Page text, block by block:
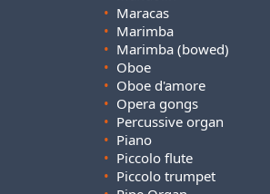
• Maracas
• Marimba
• Marimba (bowed)
• Oboe
• Oboe d'amore
• Opera gongs
• Percussive organ
• Piano
• Piccolo flute
• Piccolo trumpet